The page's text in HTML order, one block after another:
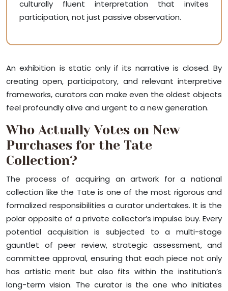
culturally fluent interpretation that invites
participation, not just passive observation.
An exhibition is static only if its narrative is closed. By
creating open, participatory, and relevant interpretive
frameworks, curators can make even the oldest objects
feel profoundly alive and urgent to a new generation.
Who Actually Votes on New
Purchases for the Tate
Collection?
The process of acquiring an artwork for a national
collection like the Tate is one of the most rigorous and
formalized responsibilities a curator undertakes. It is the
polar opposite of a private collector’s impulse buy. Every
potential acquisition is subjected to a multi-stage
gauntlet of peer review, strategic assessment, and
committee approval, ensuring that each piece not only
has artistic merit but also fits within the institution’s
long-term vision. The curator is the one who initiates